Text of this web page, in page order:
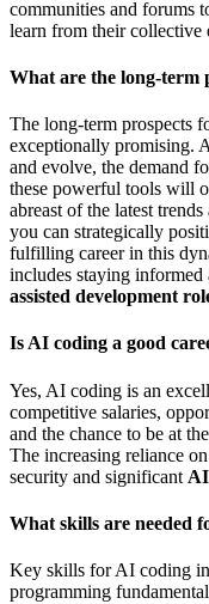
communities and forums
learn from their collective
What are the long-term
The long-term prospects
exceptionally promising.
and evolve, the demand
these powerful tools will
abreast of the latest
you can strategically
fulfilling career in this
includes staying informed
assisted development
Is AI coding a good
Yes, AI coding is an
competitive salaries,
and the chance to be at
The increasing reliance
security and significant
What skills are needed
Key skills for AI coding
programming